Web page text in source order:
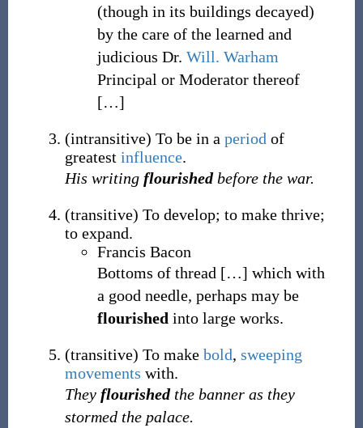
(though in its buildings decayed)
by the care of the learned and
judicious Dr. Will. Warham
Principal or Moderator thereof
[…]
(intransitive) To be in a period of
greatest influence.
His writing flourishedbefore the war.
(transitive) To develop; to make thrive;
to expand.
Francis Bacon
Bottoms of thread […] which with
a good needle, perhaps may be
flourished into large works.
(transitive) To make bold, sweeping
movements with.
They flourishedthe banner as they
stormed the palace.